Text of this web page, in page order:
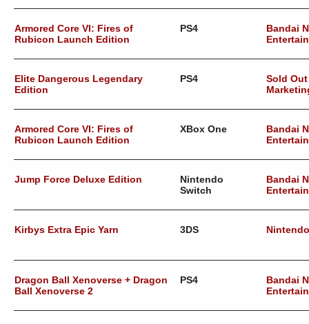
Armored Core VI: Fires of
Rubicon Launch Edition
PS4
Bandai
Elite Dangerous Legendary
Edition
PS4
Sold
Armored Core VI: Fires of
Rubicon Launch Edition
XBox One
Bandai
Jump Force Deluxe Edition
Nintendo
Switch
Bandai
Kirbys Extra Epic Yarn 3DS
Dragon Ball Xenoverse + Dragon
Ball Xenoverse 2
PS4
Bandai